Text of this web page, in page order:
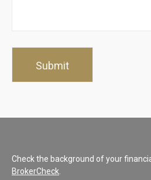
Check the background of your
BrokerCheck